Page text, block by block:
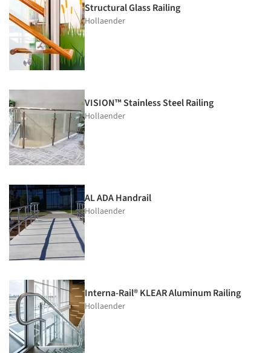
Structural Glass Railing
Hollaender
VISION™ Stainless Steel Railing
Hollaender
AL ADA Handrail
Hollaender
Interna-Rail® KLEAR Aluminum Railing
Hollaender